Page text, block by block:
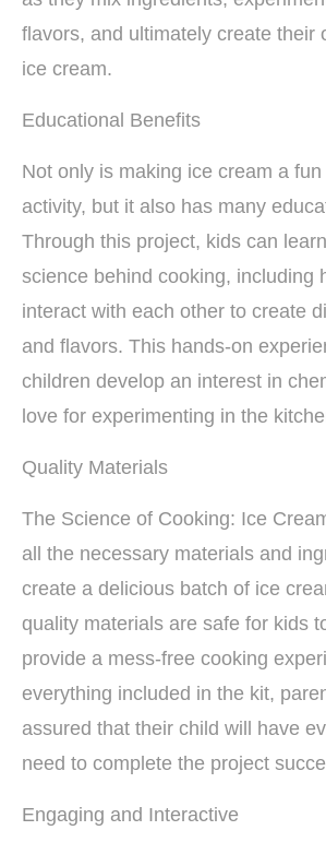
flavors, and ultimately create their
ice cream.
Educational Benefits
Not only is making ice cream a
activity, but it also has many
Through this project, kids can
science behind cooking, including
interact with each other to create
and flavors. This hands-on
children develop an interest in
love for experimenting in the
Quality Materials
The Science of Cooking: Ice
all the necessary materials and
create a delicious batch of ice
quality materials are safe for kids
provide a mess-free cooking
everything included in the kit,
assured that their child will have
need to complete the project
Engaging and Interactive